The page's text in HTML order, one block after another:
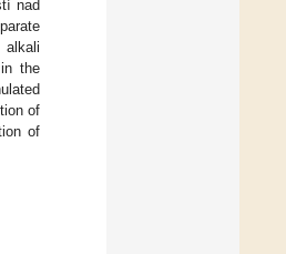
nad
alkali
the
of
of